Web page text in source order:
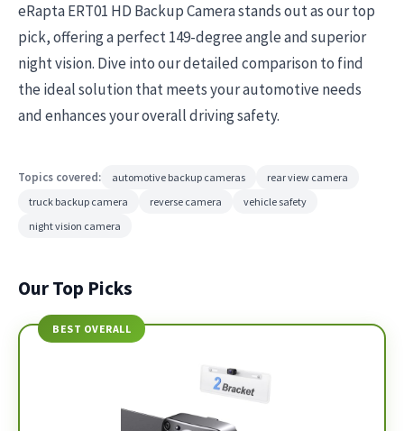
eRapta ERT01 HD Backup Camera stands out as our top
pick, offering a perfect 149-degree angle and superior
night vision. Dive into our detailed comparison to find
the ideal solution that meets your automotive needs
and enhances your overall driving safety.
Topics covered: automotive backup cameras
rear view camera
truck backup camera
reverse camera
vehicle safety
night vision camera
Our Top Picks
BEST OVERALL